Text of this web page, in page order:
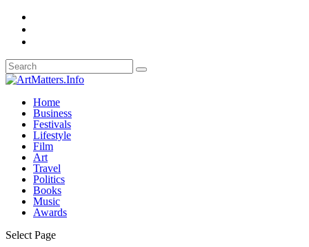
Home
Business
Festivals
Lifestyle
Film
Art
Travel
Politics
Books
Music
Awards
Select Page